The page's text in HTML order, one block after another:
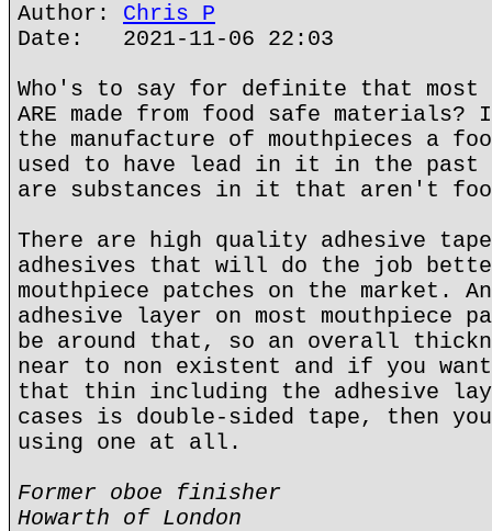
Author: Chris P
Date: 2021-11-06 22:03
Who's to say for definite that most
ARE made from food safe
the manufacture of mouthpieces a
used to have lead in it in the past
are substances in it that aren't
There are high quality adhesive
adhesives that will do the job
mouthpiece patches on the market.
adhesive layer on most mouthpiece
be around that, so an overall
near to non existent and if you want
that thin including the adhesive
cases is double-sided tape, then
using one at all.
Former oboe finisher
Howarth of London